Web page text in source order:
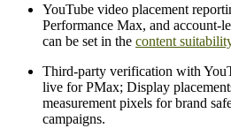
YouTube video placement
Performance Max, and account-
can be set in the content
Third-party verification with
live for PMax; Display
measurement pixels for brand
campaigns.